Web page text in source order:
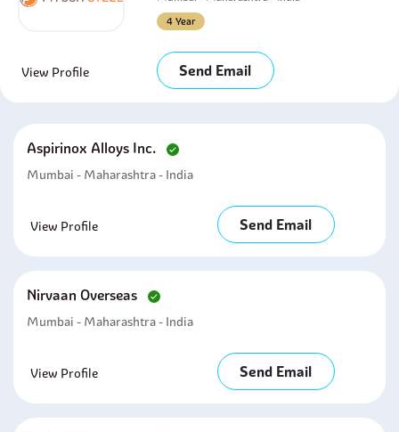
4 Year
View Profile Send Email
Aspirinox Alloys Inc.
Mumbai - Maharashtra - India
View Profile Send Email
Nirvaan Overseas
Mumbai - Maharashtra - India
View Profile Send Email